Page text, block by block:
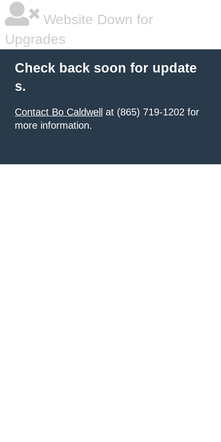
Website Down for
Upgrades
Check back soon for update
s.
Contact Bo Caldwell
at (865) 719-1202 for
more information.